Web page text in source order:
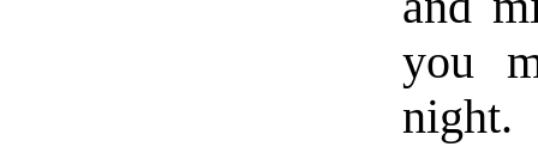
you
night.